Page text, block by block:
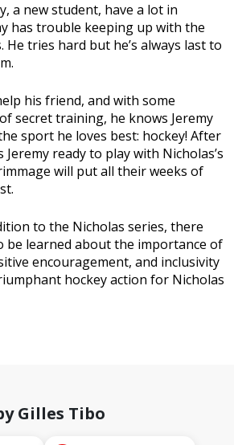
a new student, have a lot in
has trouble keeping up with the
tries hard but he’s always last to
his friend, and with some
secret training, he knows Jeremy
sport he loves best: hockey! After
ready to play with Nicholas’s
will put all their weeks of
to the Nicholas series, there
be learned about the importance of
encouragement, and inclusivity
hockey action for Nicholas
Gilles Tibo